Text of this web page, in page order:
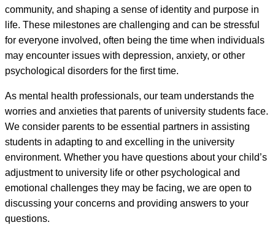
community, and shaping a sense of identity and purpose in
life. These milestones are challenging and can be stressful
for everyone involved, often being the time when individuals
may encounter issues with depression, anxiety, or other
psychological disorders for the first time.
As mental health professionals, our team understands the
worries and anxieties that parents of university students face.
We consider parents to be essential partners in assisting
students in adapting to and excelling in the university
environment. Whether you have questions about your child’s
adjustment to university life or other psychological and
emotional challenges they may be facing, we are open to
discussing your concerns and providing answers to your
questions.